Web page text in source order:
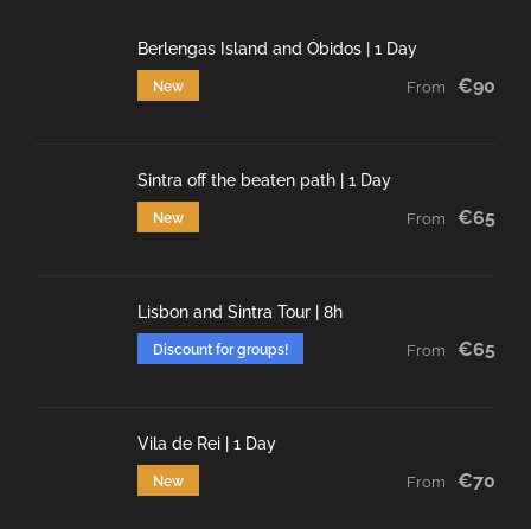
Berlengas Island and Óbidos | 1 Day
New From €90
Sintra off the beaten path | 1 Day
New From €65
Lisbon and Sintra Tour | 8h
Discount for groups! From €65
Vila de Rei | 1 Day
New From €70